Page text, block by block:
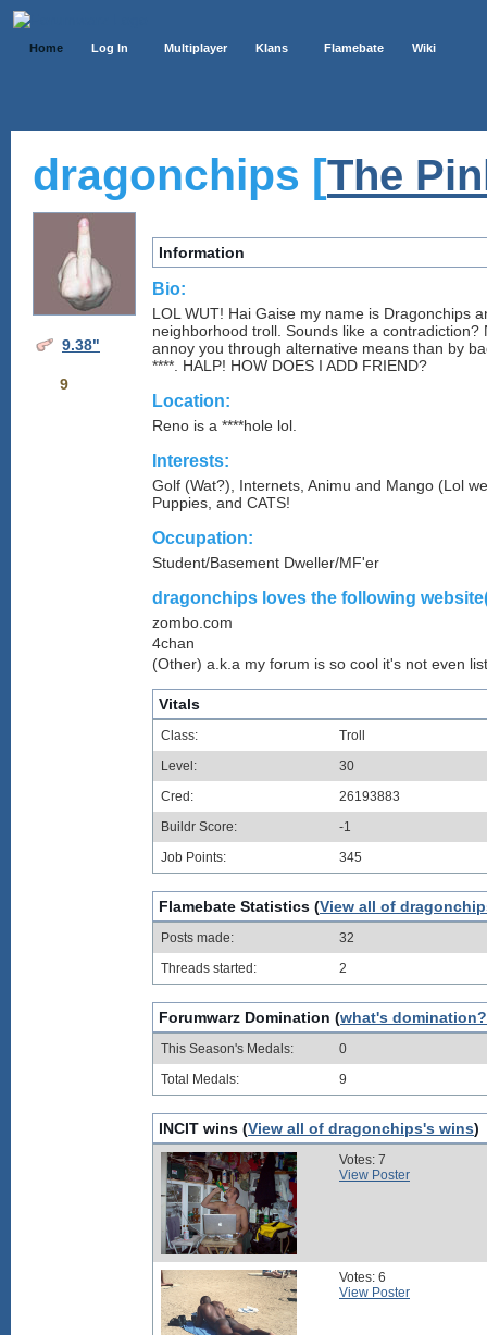
Home Log In Multiplayer Klans Flamebate Wiki
dragonchips [The
9.38"
9
Information
Bio:
LOL WUT! Hai Gaise my name is Dragonchips
neighborhood troll. Sounds like a contradiction?
annoy you through alternative means than by
****. HALP! HOW DOES I ADD FRIEND?
Location:
Reno is a ****hole lol.
Interests:
Golf (Wat?), Internets, Animu and Mango (Lol
Puppies, and CATS!
Occupation:
Student/Basement Dweller/MF'er
dragonchips loves the following
zombo.com
4chan
(Other) a.k.a my forum is so cool it's not even
Vitals
Class:
Troll
Level:
30
Cred:
26193883
Buildr Score:
-1
Job Points:
345
Flamebate Statistics (View all of
Posts made:
32
Threads started:
2
Forumwarz Domination (what's domination?
This Season's Medals:
0
Total Medals:
9
INCIT wins (View all of dragonchips's wins)
Votes: 7
View Poster
Votes: 6
View Poster